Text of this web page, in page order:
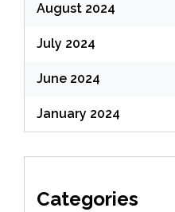
August 2024
July 2024
June 2024
January 2024
Categories